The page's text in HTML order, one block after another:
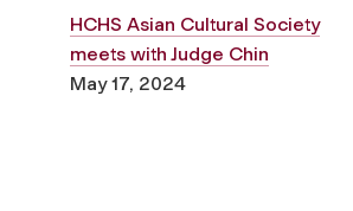
HCHS Asian Cultural Society
meets with Judge Chin
May 17, 2024